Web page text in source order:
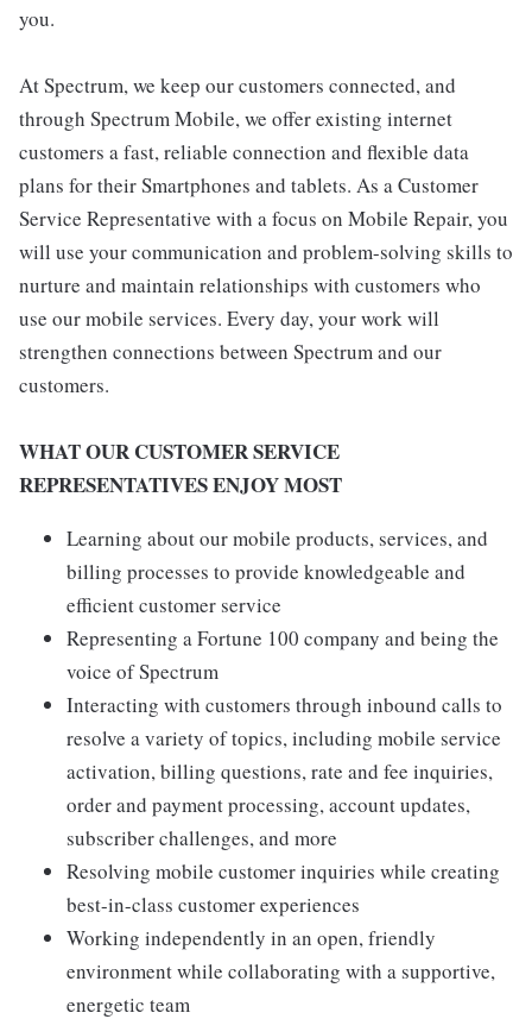
you.
At Spectrum, we keep our customers connected, and
through Spectrum Mobile, we offer existing internet
customers a fast, reliable connection and flexible data
plans for their Smartphones and tablets. As a Customer
Service Representative with a focus on Mobile Repair, you
will use your communication and problem-solving skills to
nurture and maintain relationships with customers who
use our mobile services. Every day, your work will
strengthen connections between Spectrum and our
customers.
WHAT OUR CUSTOMER SERVICE
REPRESENTATIVES ENJOY MOST
Learning about our mobile products, services, and
billing processes to provide knowledgeable and
efficient customer service
Representing a Fortune 100 company and being the
voice of Spectrum
Interacting with customers through inbound calls to
resolve a variety of topics, including mobile service
activation, billing questions, rate and fee inquiries,
order and payment processing, account updates,
subscriber challenges, and more
Resolving mobile customer inquiries while creating
best-in-class customer experiences
Working independently in an open, friendly
environment while collaborating with a supportive,
energetic team